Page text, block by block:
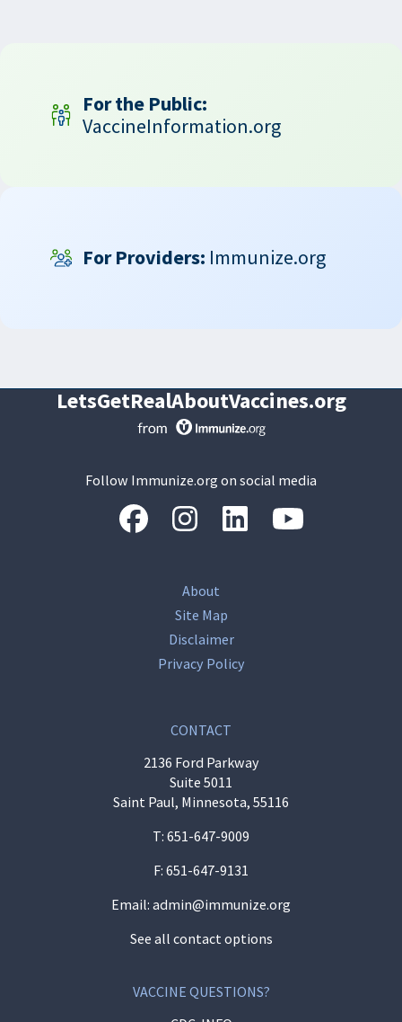
For the Public:
VaccineInformation.org
For Providers: Immunize.org
LetsGetRealAboutVaccines.org
Follow Immunize.org on social media
“Facebook“Instagram“LinkedIn
About
Site Map
Disclaimer
Privacy Policy
CONTACT
2136 Ford Parkway
Suite 5011
Saint Paul, Minnesota, 55116
T: 651-647-9009
F: 651-647-9131
Email: admin@immunize.org
See all contact options
VACCINE QUESTIONS?